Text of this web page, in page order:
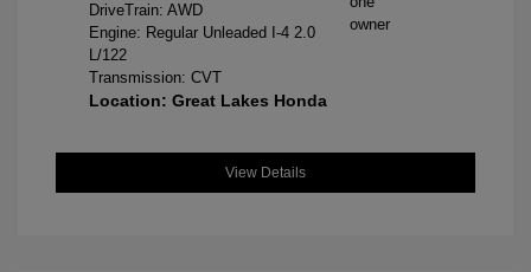
DriveTrain: AWD
Engine: Regular Unleaded I-4 2.0
L/122
Transmission: CVT
Location: Great Lakes Honda
View Details